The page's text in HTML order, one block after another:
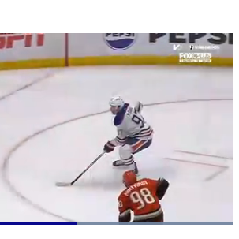
Loaded: